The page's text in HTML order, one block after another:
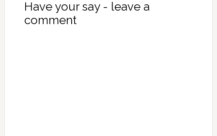
Have your say - leave a
comment